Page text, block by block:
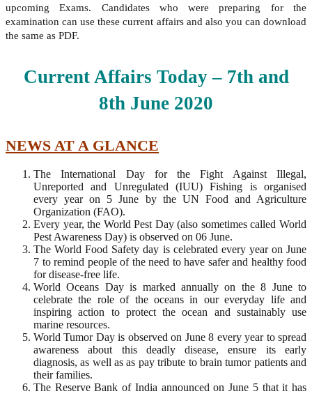
upcoming Exams. Candidates who were preparing for the
examination can use these current affairs and also you can download
the same as PDF.
Current Affairs Today – 7th and
8th June 2020
NEWS AT A GLANCE
The International Day for the Fight Against Illegal,
Unreported and Unregulated (IUU) Fishing is organised
every year on 5 June by the UN Food and Agriculture
Organization (FAO).
Every year, the World Pest Day (also sometimes called World
Pest Awareness Day) is observed on 06 June.
The World Food Safety day is celebrated every year on June
7 to remind people of the need to have safer and healthy food
for disease-free life.
World Oceans Day is marked annually on the 8 June to
celebrate the role of the oceans in our everyday life and
inspiring action to protect the ocean and sustainably use
marine resources.
World Tumor Day is observed on June 8 every year to spread
awareness about this deadly disease, ensure its early
diagnosis, as well as as pay tribute to brain tumor patients and
their families.
The Reserve Bank of India announced on June 5 that it has